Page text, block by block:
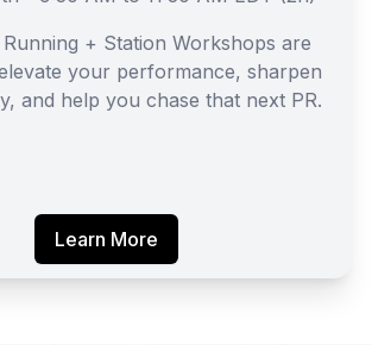
+ Station Workshops are
your performance, sharpen
and help you chase that next PR.
Learn More